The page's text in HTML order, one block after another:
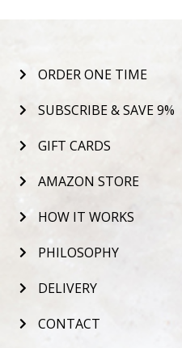
ORDER ONE TIME
SUBSCRIBE & SAVE 9%
GIFT CARDS
AMAZON STORE
HOW IT WORKS
PHILOSOPHY
DELIVERY
CONTACT